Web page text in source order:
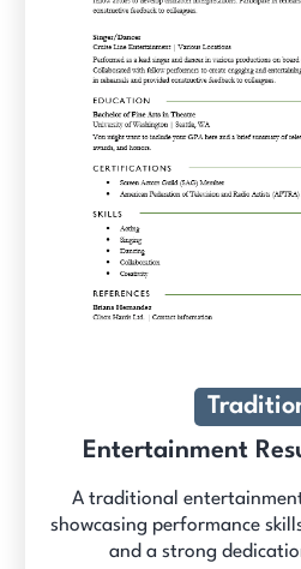
Entertainment
A traditional
showcasing performance
and a strong